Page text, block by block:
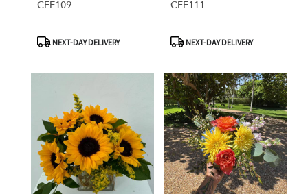
CFE109
ProductNEXT-DAY DELIVERY
CFE111
ProductNEXT-DAY DELIVERY